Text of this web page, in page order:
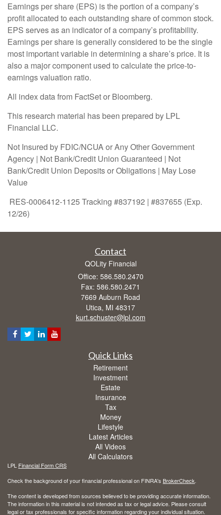
Earnings per share (EPS) is the portion of a company’s
profit allocated to each outstanding share of common stock.
EPS serves as an indicator of a company’s profitability.
Earnings per share is generally considered to be the single
most important variable in determining a share’s price. It is
also a major component used to calculate the price-to-
earnings valuation ratio.
All index data from FactSet or Bloomberg.
This research material has been prepared by LPL
Financial LLC.
Not Insured by FDIC/NCUA or Any Other Government
Agency | Not Bank/Credit Union Guaranteed | Not
Bank/Credit Union Deposits or Obligations | May Lose
Value
RES-0006412-1125 Tracking #837192 | #837655 (Exp.
12/26)
Contact
QOLity Financial
Office: 586.580.2470
Fax: 586.580.2471
7669 Auburn Road
Utica, MI 48317
kurt.schuster@lpl.com
Quick Links
Retirement
Investment
Estate
Insurance
Tax
Money
Lifestyle
Latest Articles
All Videos
All Calculators
LPL Financial Form CRS
Check the background of your financial professional on FINRA's BrokerCheck.
The content is developed from sources believed to be providing accurate information.
The information in this material is not intended as tax or legal advice. Please consult
legal or tax professionals for specific information regarding your individual situation.